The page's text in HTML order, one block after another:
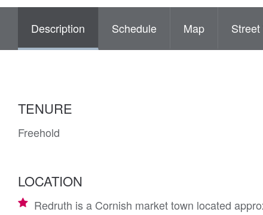
Description Schedule Map
TENURE
Freehold
LOCATION
Redruth is a Cornish market town located